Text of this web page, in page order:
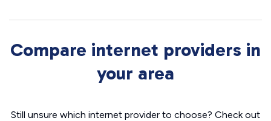
Compare internet providers in
your area
Still unsure which internet provider to choose? Check out